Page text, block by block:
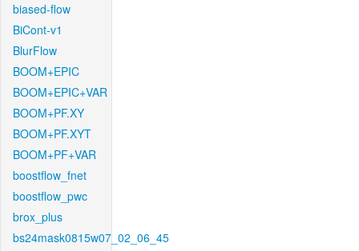
biased-flow
BiCont-v1
BlurFlow
BOOM+EPIC
BOOM+EPIC+VAR
BOOM+PF.XY
BOOM+PF.XYT
BOOM+PF+VAR
boostflow_fnet
boostflow_pwc
brox_plus
bs24mask0815w07_02_06_45